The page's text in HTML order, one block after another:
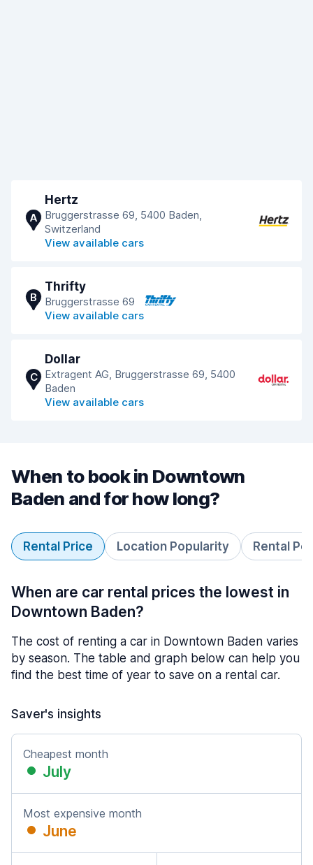
A
Hertz
Bruggerstrasse 69, 5400 Baden,
Switzerland
View available cars
B
Thrifty
Bruggerstrasse 69
View available cars
C
Dollar
Extragent AG, Bruggerstrasse 69, 5400
Baden
View available cars
When to book in Downtown
Baden and for how long?
Rental Price Location Popularity Rental
When are car rental prices the lowest in
Downtown Baden?
The cost of renting a car in Downtown Baden varies
by season. The table and graph below can help you
find the best time of year to save on a rental car.
Saver's insights
Cheapest month
July
Most expensive month
June